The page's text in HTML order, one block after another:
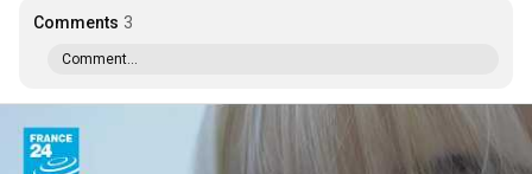
Comments 3
Comment...